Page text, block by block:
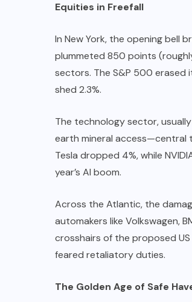
Equities in Freefall
In New York, the opening bell
plummeted 850 points
sectors. The S&P 500 erased
shed 2.3%.
The technology sector,
earth mineral access—central
Tesla dropped 4%, while
year’s AI boom.
Across the Atlantic, the
automakers like Volkswagen,
crosshairs of the proposed
feared retaliatory duties.
The Golden Age of Safe